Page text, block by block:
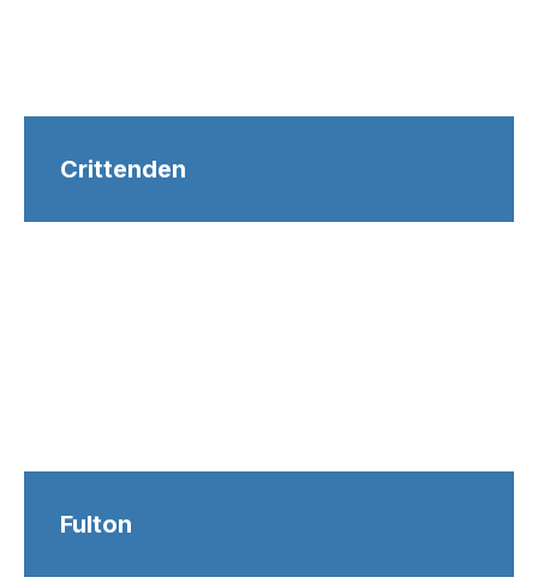
Crittenden
Fulton